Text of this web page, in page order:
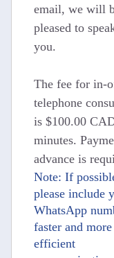
email, we will
pleased to
you.
The fee for in-
telephone
is $100.00
minutes.
advance is
Note: If
please include
WhatsApp
faster and more
efficient